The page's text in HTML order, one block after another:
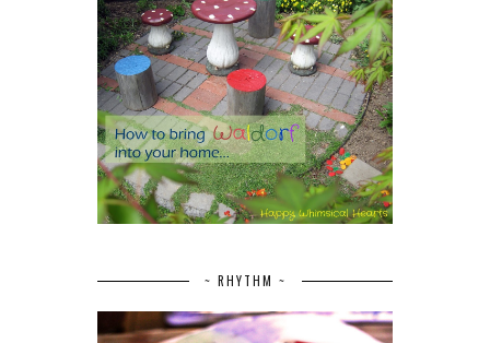
~ RHYTHM ~